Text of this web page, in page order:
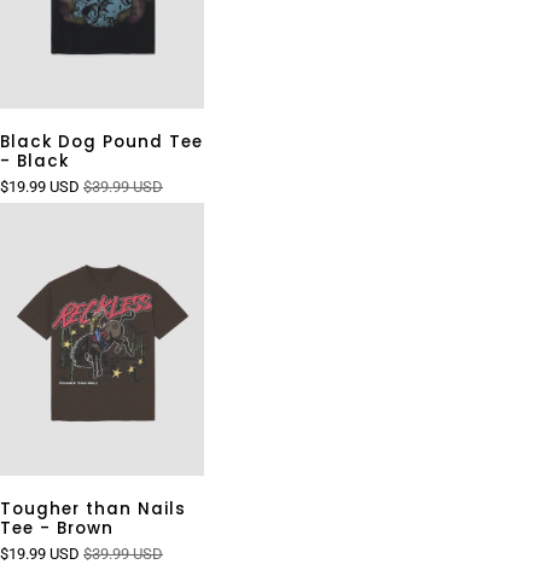
Black Dog Pound Tee
- Black
$19.99 USD $39.99 USD
Tougher than Nails
Tee - Brown
$19.99 USD $39.99 USD